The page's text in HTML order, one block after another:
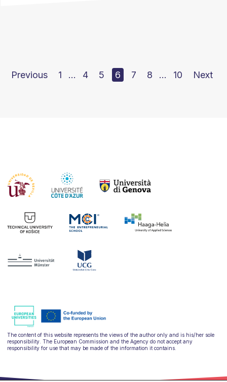
Previous 1 … 4 5 6 7 8 … 10 Next
The content of this website represents the views of the author only and is his/her sole
responsibility. The European Commission and the Agency do not accept any
responsibility for use that may be made of the information it contains.